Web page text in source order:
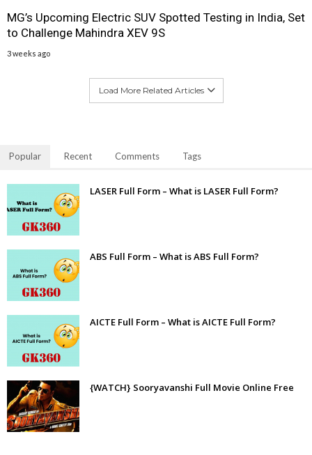
MG’s Upcoming Electric SUV Spotted Testing in India, Set
to Challenge Mahindra XEV 9S
3 weeks ago
Load More Related Articles
Popular Recent Comments Tags
LASER Full Form – What is LASER Full Form?
ABS Full Form – What is ABS Full Form?
AICTE Full Form – What is AICTE Full Form?
{WATCH} Sooryavanshi Full Movie Online Free